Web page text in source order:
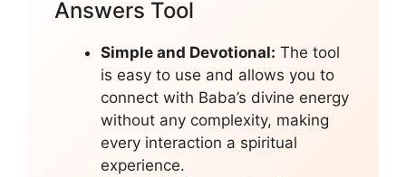
Answers Tool
Simple and Devotional: The tool
is easy to use and allows you to
connect with Baba’s divine energy
without any complexity, making
every interaction a spiritual
experience.